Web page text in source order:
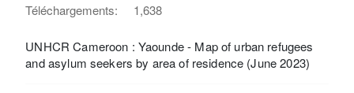
Téléchargements:
1,638
UNHCR Cameroon : Yaounde - Map of urban refugees
and asylum seekers by area of residence (June 2023)